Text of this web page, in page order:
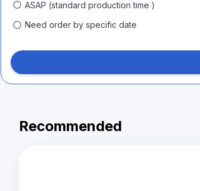
ASAP (standard production time )
Need order by specific date
Recommended